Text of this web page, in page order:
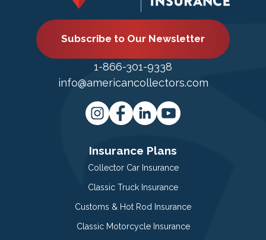
Subscribe to Our Newsletter
1-866-301-9338
info@americancollectors.com
Insurance Plans
Collector Car Insurance
Classic Truck Insurance
Customs & Hot Rod Insurance
Classic Motorcycle Insurance